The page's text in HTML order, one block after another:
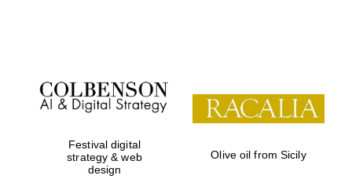
Festival on-site
and online
bookseller
Festival digital
strategy & web
design
Olive oil from Sicily